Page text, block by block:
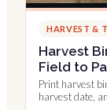
HARVEST &
Harvest
Field to
Print harvest
harvest date,